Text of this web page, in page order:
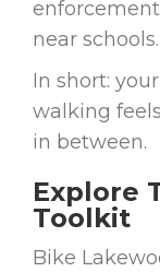
near schools.
In short:
walking
in between.
Explore
Toolkit
Bike